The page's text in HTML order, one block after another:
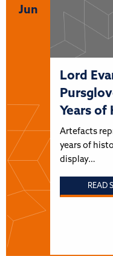
Jun
Lord
Years of
Artefacts
years of
display…
READ